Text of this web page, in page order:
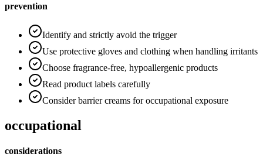
prevention
Identify and strictly avoid the trigger
Use protective gloves and clothing when handling irritants
Choose fragrance-free, hypoallergenic products
Read product labels carefully
Consider barrier creams for occupational exposure
occupational
considerations